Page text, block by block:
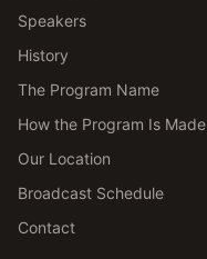
Speakers
History
The Program Name
How the Program Is Made
Our Location
Broadcast Schedule
Contact